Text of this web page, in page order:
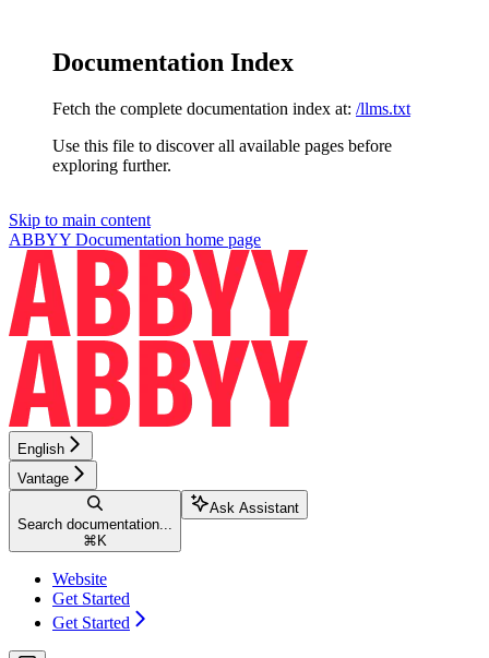
Documentation Index
Fetch the complete documentation index at: /llms.txt
Use this file to discover all available pages before
exploring further.
Skip to main content
ABBYY Documentation home page
English
Vantage
Search documentation...
⌘ K
Ask Assistant
Website
Get Started
Get Started